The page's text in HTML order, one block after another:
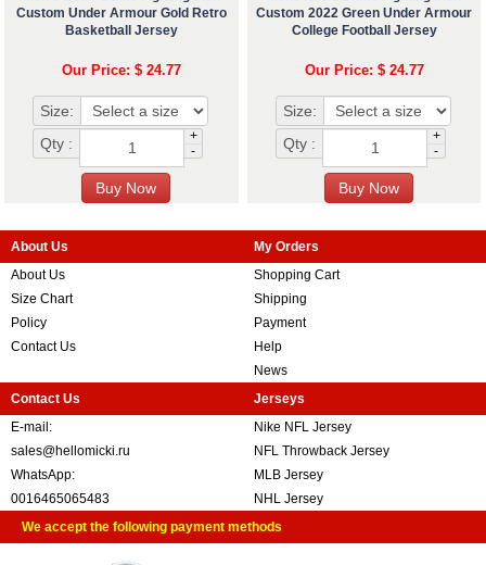
Custom Under Armour Gold Retro
Basketball Jersey
Our Price: $ 24.77
Size:
Qty :
+
-
Custom 2022 Green Under Armour
College Football Jersey
Our Price: $ 24.77
Size:
Qty :
+
-
About Us
About Us
Size Chart
Policy
Contact Us
My Orders
Shopping Cart
Shipping
Payment
Help
News
Contact Us
E-mail:
sales@hellomicki.ru
WhatsApp:
0016465065483
Jerseys
Nike NFL Jersey
NFL Throwback Jersey
MLB Jersey
NHL Jersey
We accept the following payment methods